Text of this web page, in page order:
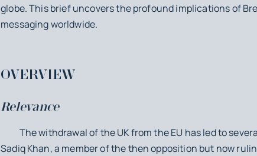
globe. This brief uncovers the profound implications of
messaging worldwide.
OVERVIEW
Relevance
The withdrawal of the UK from the EU has led to
Sadiq Khan, a member of the then opposition but now